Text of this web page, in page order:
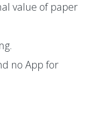
value of paper
no App for